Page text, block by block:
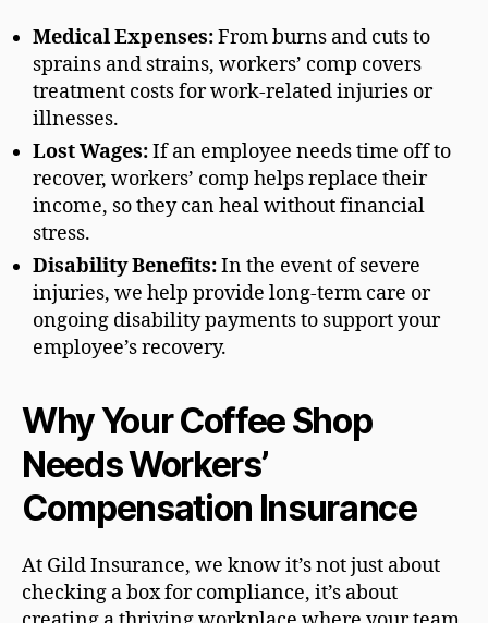
Medical Expenses:From burns and cuts to
sprains and strains, workers’ comp covers
treatment costs for work-related injuries or
illnesses.
Lost Wages:If an employee needs time off to
recover, workers’ comp helps replace their
income, so they can heal without financial
stress.
Disability Benefits:In the event of severe
injuries, we help provide long-term care or
ongoing disability payments to support your
employee’s recovery.
Why Your Coffee Shop
Needs Workers’
Compensation Insurance
At Gild Insurance, we know it’s not just about
checking a box for compliance, it’s about